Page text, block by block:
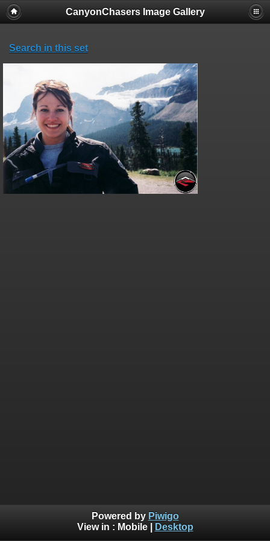
CanyonChasers Image Gallery
Search in this set
Powered by Piwigo
View in : Mobile| Desktop